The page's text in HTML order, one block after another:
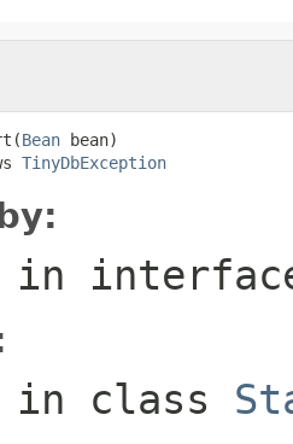
Bean bean)
TinyDbException
in
in class